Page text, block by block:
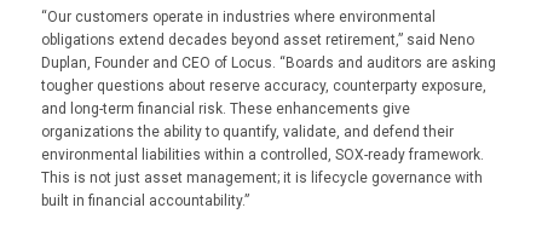
“Our customers operate in industries where environmental
obligations extend decades beyond asset retirement,” said Neno
Duplan, Founder and CEO of Locus. “Boards and auditors are asking
tougher questions about reserve accuracy, counterparty exposure,
and long-term financial risk. These enhancements give
organizations the ability to quantify, validate, and defend their
environmental liabilities within a controlled, SOX-ready framework.
This is not just asset management; it is lifecycle governance with
built in financial accountability.”